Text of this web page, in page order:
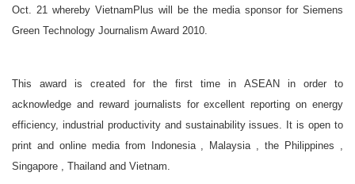
Oct. 21 whereby VietnamPlus will be the media sponsor for Siemens
Green Technology Journalism Award 2010.
This award is created for the first time in ASEAN in order to
acknowledge and reward journalists for excellent reporting on energy
efficiency, industrial productivity and sustainability issues. It is open to
print and online media from Indonesia , Malaysia , the Philippines ,
Singapore , Thailand and Vietnam.